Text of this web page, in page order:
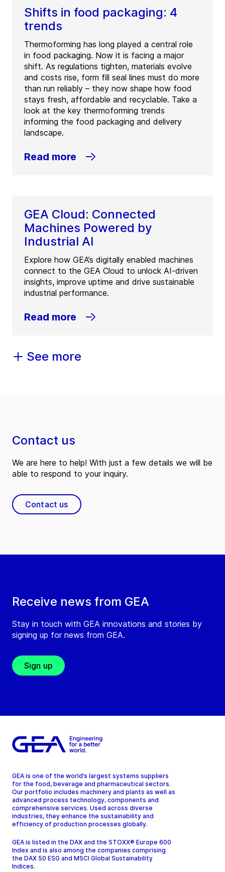
Shifts in food packaging: 4
trends
Thermoforming has long played a central role
in food packaging. Now it is facing a major
shift. As regulations tighten, materials evolve
and costs rise, form fill seal lines must do more
than run reliably – they now shape how food
stays fresh, affordable and recyclable. Take a
look at the key thermoforming trends
informing the food packaging and delivery
landscape.
Read more
GEA Cloud: Connected
Machines Powered by
Industrial AI
Explore how GEA’s digitally enabled machines
connect to the GEA Cloud to unlock AI-driven
insights, improve uptime and drive sustainable
industrial performance.
Read more
See more
Receive news from GEA
Stay in touch with GEA innovations and stories by
signing up for news from GEA.
Sign up
Contact us
We are here to help! With just a few details we will be
able to respond to your inquiry.
Contact us
GEA is one of the world’s largest systems suppliers
for the food, beverage and pharmaceutical sectors.
Our portfolio includes machinery and plants as well as
advanced process technology, components and
comprehensive services. Used across diverse
industries, they enhance the sustainability and
efficiency of production processes globally.
GEA is listed in the DAX and the STOXX® Europe 600
Index and is also among the companies comprising
the DAX 50 ESG and MSCI Global Sustainability
Indices.